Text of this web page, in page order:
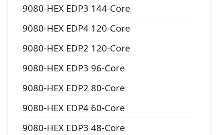
9080-HEX EDP3 144-Core
9080-HEX EDP4 120-Core
9080-HEX EDP2 120-Core
9080-HEX EDP3 96-Core
9080-HEX EDP2 80-Core
9080-HEX EDP4 60-Core
9080-HEX EDP3 48-Core